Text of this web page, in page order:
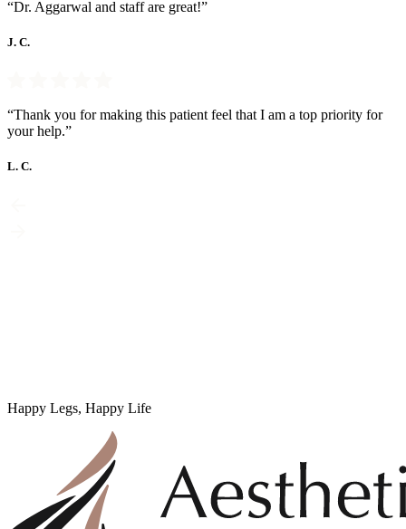
“Dr. Aggarwal and staff are great!”
J. C.
“Thank you for making this patient feel that I am a top priority for
your help.”
L. C.
Happy Legs, Happy Life